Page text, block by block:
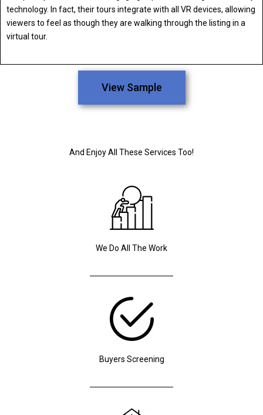
technology. In fact, their tours integrate with all VR devices, allowing
viewers to feel as though they are walking through the listing in a
virtual tour.
View Sample
And Enjoy All These Services Too!
We Do All The Work
Buyers Screening